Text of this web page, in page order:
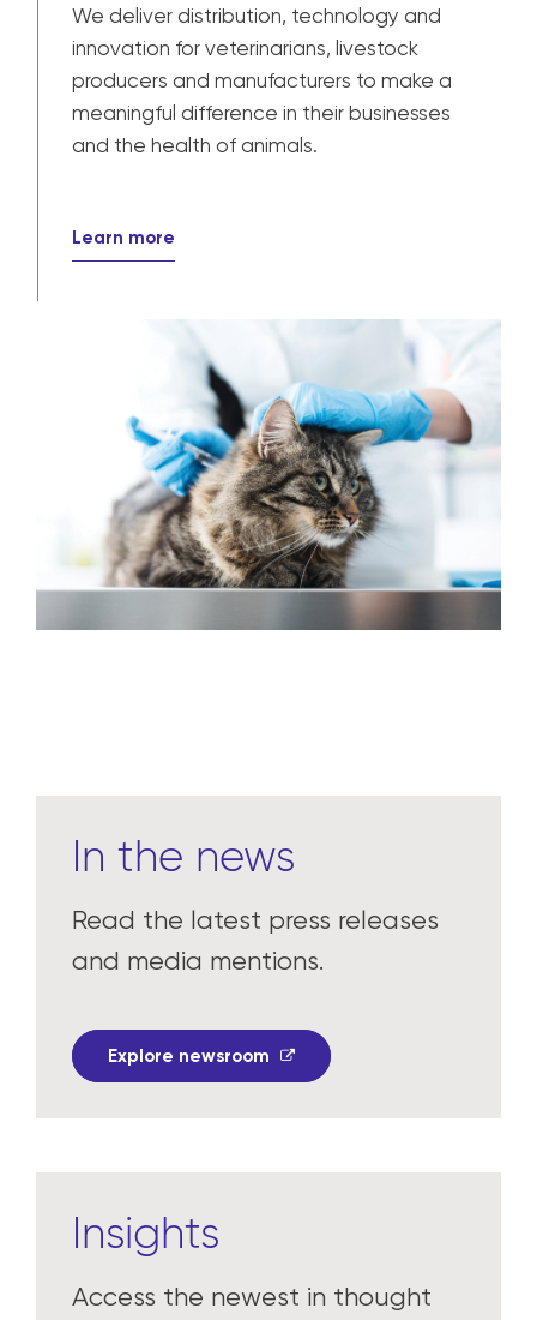
We deliver distribution, technology and
innovation for veterinarians, livestock
producers and manufacturers to make a
meaningful difference in their businesses
and the health of animals.
Learn more
In the news
Read the latest press releases
and media mentions.
Explore newsroom
Insights
Access the newest in thought